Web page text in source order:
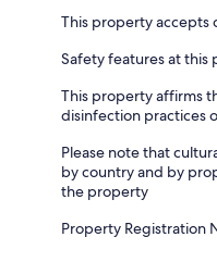
This property accepts
Safety features at
This property affirms
disinfection practices
Please note that
by country and by
the property
Property Registration